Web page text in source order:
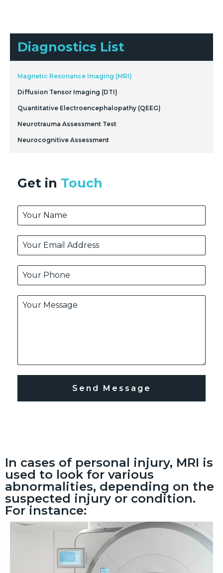
Diagnostics List
Magnetic Resonance Imaging (MRI)
Diffusion Tensor Imaging (DTI)
Quantitative Electroencephalopathy (QEEG)
Neurotrauma Assessment Test
Neurocognitive Assessment
Get in Touch
Send Message
In cases of personal injury, MRI is
used to look for various
abnormalities, depending on the
suspected injury or condition.
For instance: